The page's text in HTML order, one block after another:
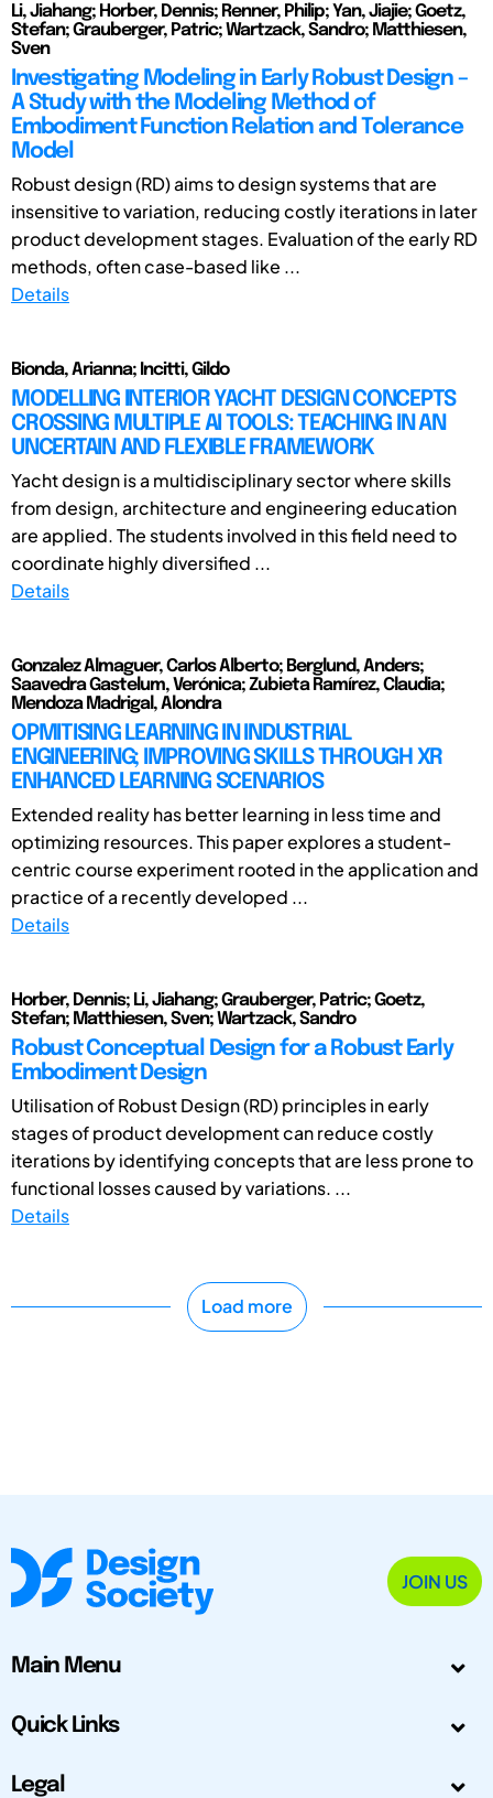
Li, Jiahang; Horber, Dennis; Renner, Philip; Yan, Jiajie; Goetz,
Stefan; Grauberger, Patric; Wartzack, Sandro; Matthiesen,
Sven
Investigating Modeling in Early Robust Design –
A Study with the Modeling Method of
Embodiment Function Relation and Tolerance
Model
Robust design (RD) aims to design systems that are
insensitive to variation, reducing costly iterations in later
product development stages. Evaluation of the early RD
methods, often case-based like ...
Details
Bionda, Arianna; Incitti, Gildo
MODELLING INTERIOR YACHT DESIGN CONCEPTS
CROSSING MULTIPLE AI TOOLS: TEACHING IN AN
UNCERTAIN AND FLEXIBLE FRAMEWORK
Yacht design is a multidisciplinary sector where skills
from design, architecture and engineering education
are applied. The students involved in this field need to
coordinate highly diversified ...
Details
Gonzalez Almaguer, Carlos Alberto; Berglund, Anders;
Saavedra Gastelum, Verónica; Zubieta Ramírez, Claudia;
Mendoza Madrigal, Alondra
OPMITISING LEARNING IN INDUSTRIAL
ENGINEERING; IMPROVING SKILLS THROUGH XR
ENHANCED LEARNING SCENARIOS
Extended reality has better learning in less time and
optimizing resources. This paper explores a student-
centric course experiment rooted in the application and
practice of a recently developed ...
Details
Horber, Dennis; Li, Jiahang; Grauberger, Patric; Goetz,
Stefan; Matthiesen, Sven; Wartzack, Sandro
Robust Conceptual Design for a Robust Early
Embodiment Design
Utilisation of Robust Design (RD) principles in early
stages of product development can reduce costly
iterations by identifying concepts that are less prone to
functional losses caused by variations. ...
Details
Load more
JOIN US
Main Menu
Quick Links
Legal